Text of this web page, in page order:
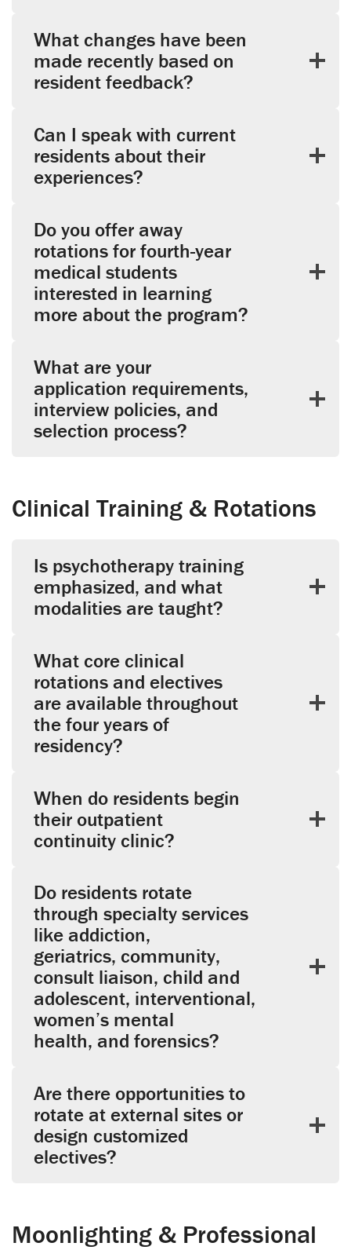
What changes have been
made recently based on
resident feedback?
Can I speak with current
residents about their
experiences?
Do you offer away
rotations for fourth-year
medical students
interested in learning
more about the program?
What are your
application requirements,
interview policies, and
selection process?
Clinical Training & Rotations
Is psychotherapy training
emphasized, and what
modalities are taught?
What core clinical
rotations and electives
are available throughout
the four years of
residency?
When do residents begin
their outpatient
continuity clinic?
Do residents rotate
through specialty services
like addiction,
geriatrics, community,
consult liaison, child and
adolescent, interventional,
women’s mental
health, and forensics?
Are there opportunities to
rotate at external sites or
design customized
electives?
Moonlighting & Professional